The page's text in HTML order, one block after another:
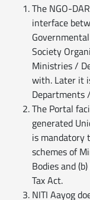
The NGO-
interface
Society
Ministries /
with. Later it
Departments
The Portal
generated
is mandatory
schemes of
Bodies and
Tax Act.
NITI Aayog